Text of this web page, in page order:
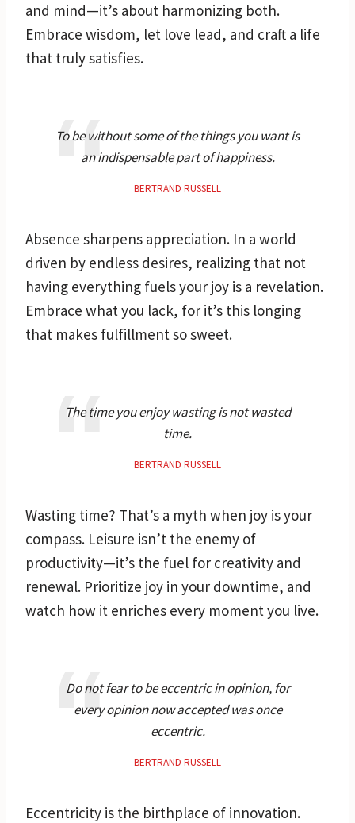
and mind—it’s about harmonizing both.
Embrace wisdom, let love lead, and craft a life
that truly satisfies.
To be without some of the things you want is
an indispensable part of happiness.
BERTRAND RUSSELL
Absence sharpens appreciation. In a world
driven by endless desires, realizing that not
having everything fuels your joy is a revelation.
Embrace what you lack, for it’s this longing
that makes fulfillment so sweet.
The time you enjoy wasting is not wasted
time.
BERTRAND RUSSELL
Wasting time? That’s a myth when joy is your
compass. Leisure isn’t the enemy of
productivity—it’s the fuel for creativity and
renewal. Prioritize joy in your downtime, and
watch how it enriches every moment you live.
Do not fear to be eccentric in opinion, for
every opinion now accepted was once
eccentric.
BERTRAND RUSSELL
Eccentricity is the birthplace of innovation.